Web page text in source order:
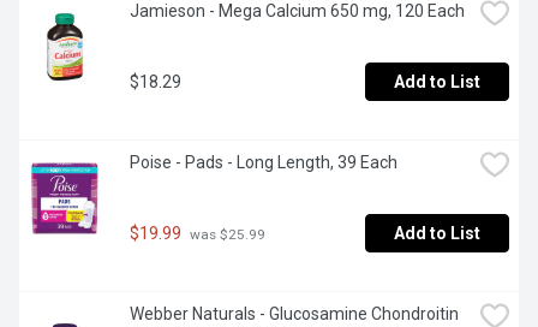
Jamieson - Mega Calcium 650 mg, 120 Each
$18.29 Add to List
Poise - Pads - Long Length, 39 Each
$19.99 was $25.99 Add to List
Webber Naturals - Glucosamine Chondroitin